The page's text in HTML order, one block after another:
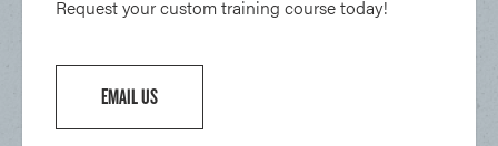
Request your custom training course today!
EMAIL US